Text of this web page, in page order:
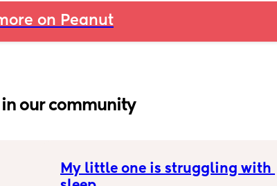
on Peanut
in our community
My little one is struggling with